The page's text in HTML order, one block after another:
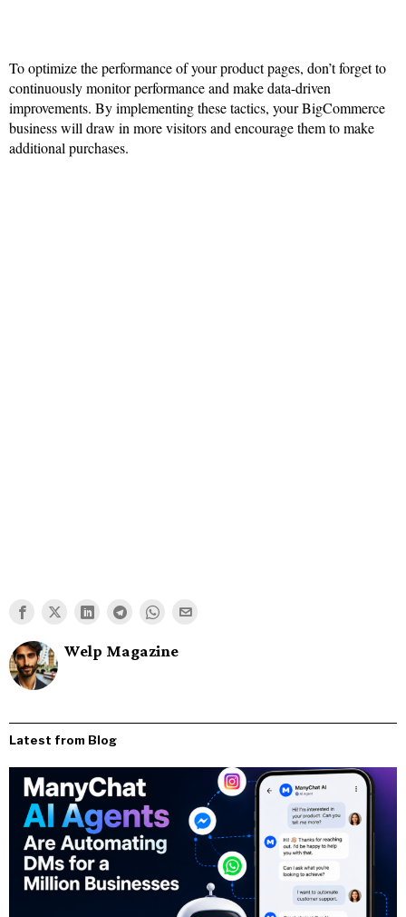
To optimize the performance of your product pages, don’t forget to
continuously monitor performance and make data-driven
improvements. By implementing these tactics, your BigCommerce
business will draw in more visitors and encourage them to make
additional purchases.
Welp Magazine
Latest from Blog